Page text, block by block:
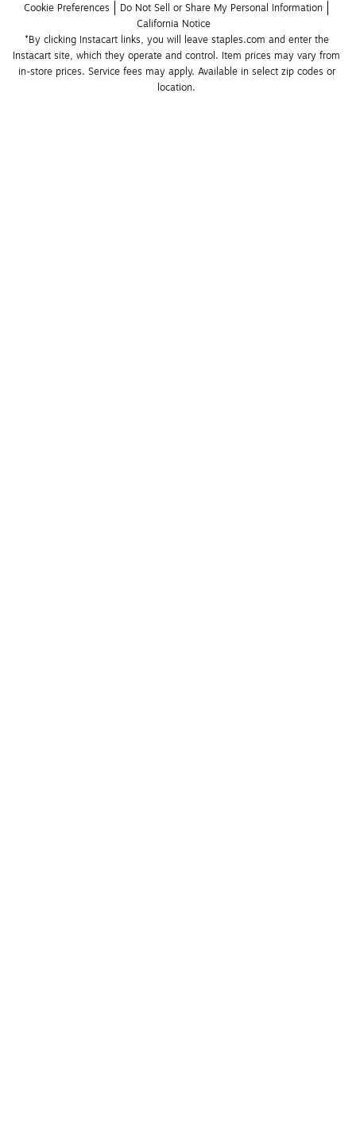
Cookie Preferences
Do Not Sell or Share My Personal Information
California Notice
*By clicking Instacart links, you will leave staples.com and enter the
Instacart site, which they operate and control. Item prices may vary from
in-store prices. Service fees may apply. Available in select zip codes or
location.